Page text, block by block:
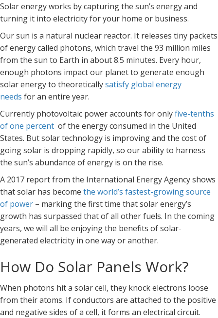
Solar energy works by capturing the sun’s energy and
turning it into electricity for your home or business.
Our sun is a natural nuclear reactor. It releases tiny packets
of energy called photons, which travel the 93 million miles
from the sun to Earth in about 8.5 minutes. Every hour,
enough photons impact our planet to generate enough
solar energy to theoreticallysatisfy global energy
needs for an entire year.
Currently photovoltaic power accounts for onlyfive-tenths
of one percent of the energy consumed in the United
States. But solar technology is improving and the cost of
going solar is dropping rapidly, so our ability to harness
the sun’s abundance of energy is on the rise.
A 2017 report from the International Energy Agency shows
that solar has become the world’s fastest-growing source
of power – marking the first time that solar energy’s
growth has surpassed that of all other fuels. In the coming
years, we will all be enjoying the benefits of solar-
generated electricity in one way or another.
How Do Solar Panels Work?
When photons hit a solar cell, they knock electrons loose
from their atoms. If conductors are attached to the positive
and negative sides of a cell, it forms an electrical circuit.